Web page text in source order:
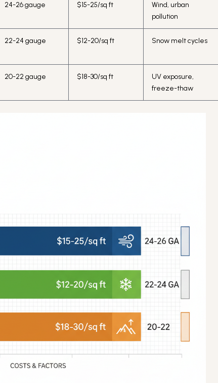
24-26 gauge $15-25/sq ft
Wind, urban
pollution
22-24 gauge $12-20/sq ft Snow melt cycles
20-22 gauge $18-30/sq ft
UV exposure,
freeze-thaw